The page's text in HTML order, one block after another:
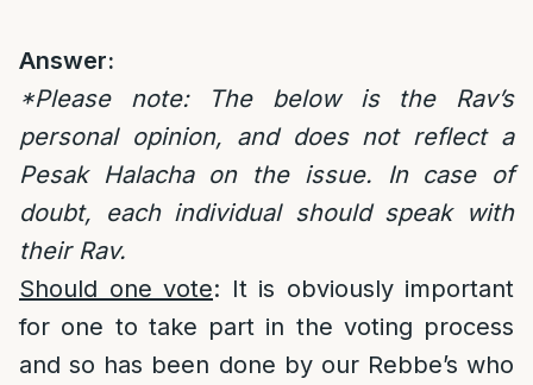
Answer:
*Please note: The below is the Rav’s
personal opinion, and does not reflect a
Pesak Halacha on the issue. In case of
doubt, each individual should speak with
their Rav.
Should one vote: It is obviously important
for one to take part in the voting process
and so has been done by our Rebbe’s who